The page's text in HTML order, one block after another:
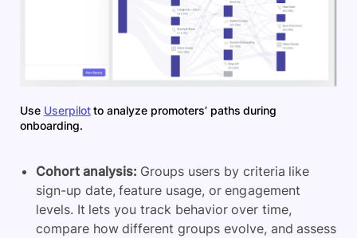
Use Userpilotto analyze promoters’ paths during
onboarding.
Cohort analysis: Groups users by criteria like
sign-up date, feature usage, or engagement
levels. It lets you track behavior over time,
compare how different groups evolve, and assess